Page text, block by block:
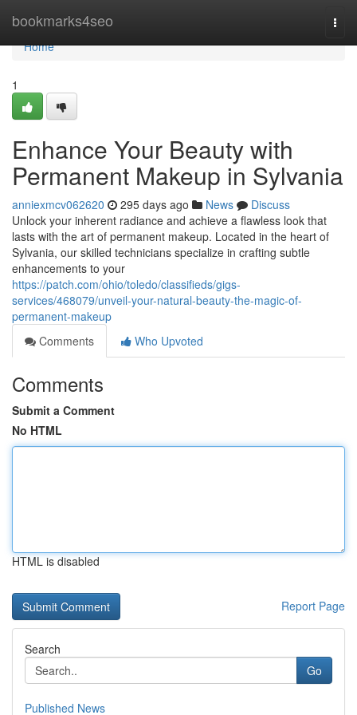
bookmarks4seo
Home
Home
1
Enhance Your Beauty with
Permanent Makeup in Sylvania
anniexmcv062620 295 days ago News
Discuss
Unlock your inherent radiance and achieve a flawless look that
lasts with the art of permanent makeup. Located in the heart of
Sylvania, our skilled technicians specialize in crafting subtle
enhancements to your
https://patch.com/ohio/toledo/classifieds/gigs-
services/468079/unveil-your-natural-beauty-the-magic-of-
permanent-makeup
Comments
Who Upvoted
Comments
Submit a Comment
No HTML
HTML is disabled
Report Page
Search
Go
Published News